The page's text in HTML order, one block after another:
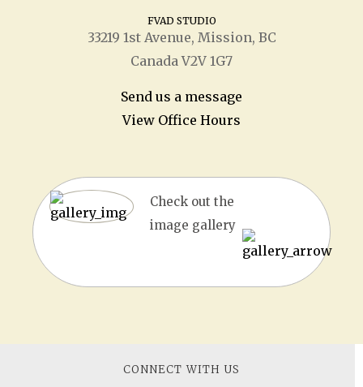
FVAD STUDIO
33219 1stAvenue, Mission, BC
Canada V2V 1G7
Send us a message
View Office Hours
Check out the
image gallery
CONNECT WITH US